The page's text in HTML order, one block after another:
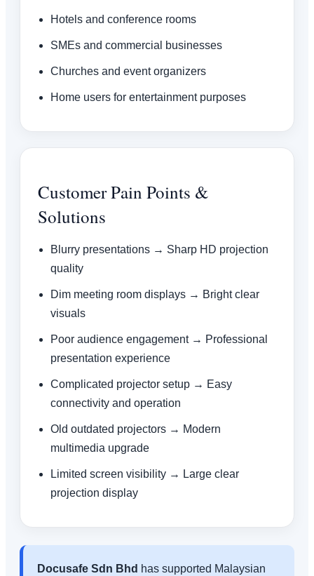
Hotels and conference rooms
SMEs and commercial businesses
Churches and event organizers
Home users for entertainment purposes
Customer Pain Points &
Solutions
Blurry presentations → Sharp HD projection
quality
Dim meeting room displays → Bright clear
visuals
Poor audience engagement → Professional
presentation experience
Complicated projector setup → Easy
connectivity and operation
Old outdated projectors → Modern
multimedia upgrade
Limited screen visibility → Large clear
projection display
Docusafe Sdn Bhd has supported Malaysian